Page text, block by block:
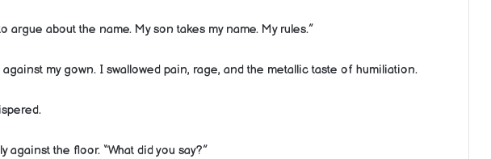
argue about the name. My son takes my name. My rules.”
against my gown. I swallowed pain, rage, and the metallic taste of humiliation.
against the floor. “What did you say?”